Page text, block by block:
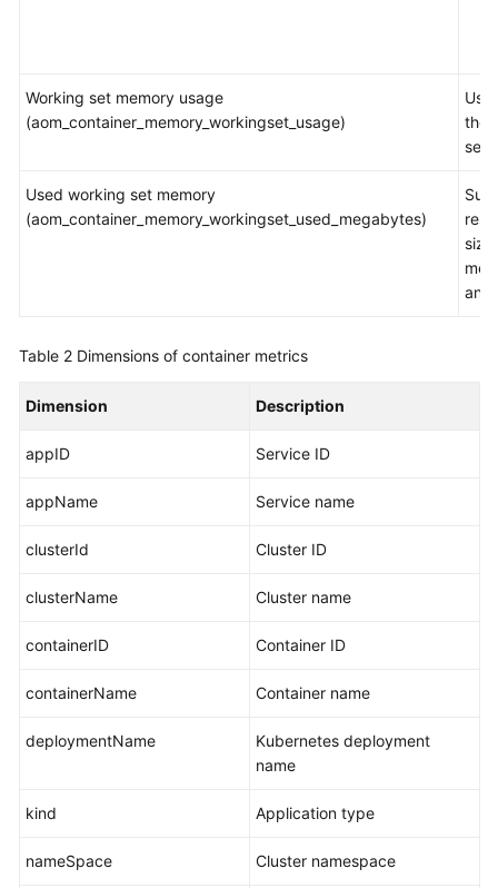
Working set memory usage
(aom_container_memory_workingset_usage)
the
set
Used working set memory
(aom_container_memory_workingset_used_megabytes)
size
and
Table 2 Dimensions of container metrics
Dimension Description
appID Service ID
appName Service name
clusterId Cluster ID
clusterName Cluster name
containerID Container ID
containerName Container name
deploymentName
Kubernetes deployment
name
kind Application type
nameSpace Cluster namespace